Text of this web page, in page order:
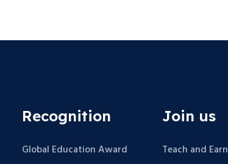
Recognition
Global Education Award
Join us
Teach and Earn